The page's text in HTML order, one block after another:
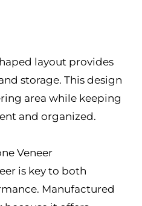
layout provides
storage. This design
area while keeping
and organized.
Veneer
is key to both
Manufactured